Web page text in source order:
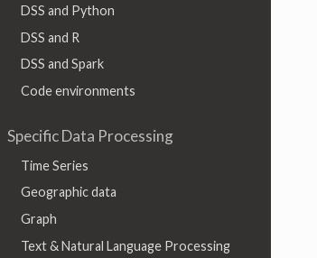
DSS and Python
DSS and R
DSS and Spark
Code environments
Specific Data Processing
Time Series
Geographic data
Graph
Text & Natural Language Processing